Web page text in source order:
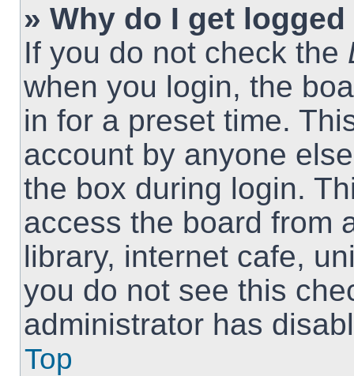
» Why do I get
If you do not check the
when you login, the
in for a preset time.
account by anyone
the box during login.
access the board from
library, internet cafe,
you do not see this
administrator has
Top